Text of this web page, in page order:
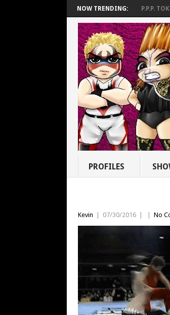
NOW TRENDING: P.P.P.
PROFILES
Kevin 07/30/2016 No